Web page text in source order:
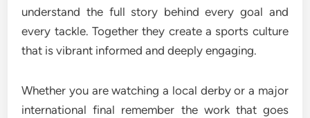
understand the full story behind every goal and
every tackle. Together they create a sports culture
that is vibrant informed and deeply engaging.
Whether you are watching a local derby or a major
international final remember the work that goes